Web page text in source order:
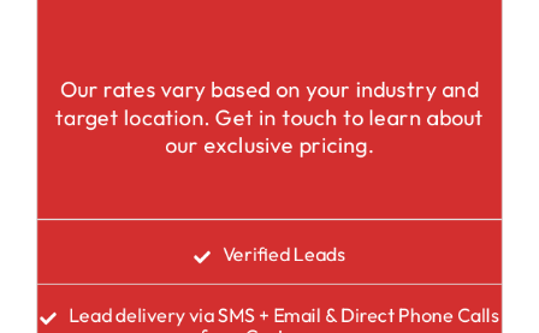
Our rates vary based on your industry and
target location. Get in touch to learn about
our exclusive pricing.
Verified Leads
Lead delivery via SMS + Email & Direct Phone Calls